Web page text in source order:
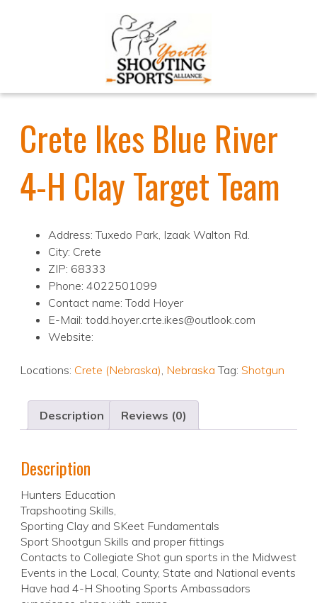
Crete Ikes Blue River
4-H Clay Target Team
Address: Tuxedo Park, Izaak Walton Rd.
City: Crete
ZIP: 68333
Phone: 4022501099
Contact name: Todd Hoyer
E-Mail: todd.hoyer.crte.ikes@outlook.com
Website:
Locations: Crete (Nebraska), Nebraska Tag: Shotgun
Description Reviews (0)
Description
Hunters Education
Trapshooting Skills,
Sporting Clay and SKeet Fundamentals
Sport Shootgun Skills and proper fittings
Contacts to Collegiate Shot gun sports in the Midwest
Events in the Local, County, State and National events
Have had 4-H Shooting Sports Ambassadors